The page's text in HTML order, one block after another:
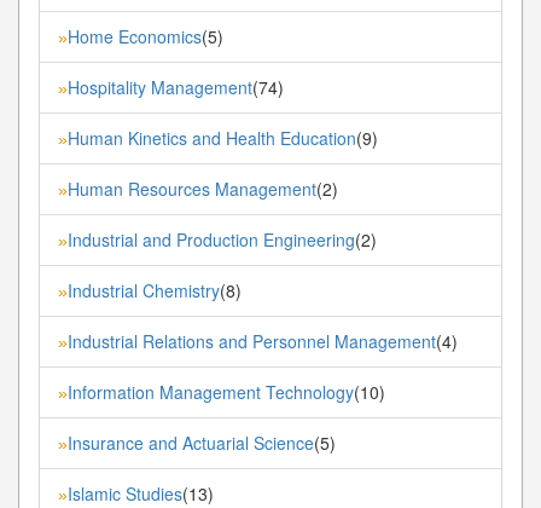
»Home Economics(5)
»Hospitality Management(74)
»Human Kinetics and Health Education(9)
»Human Resources Management(2)
»Industrial and Production Engineering(2)
»Industrial Chemistry(8)
»Industrial Relations and Personnel Management(4)
»Information Management Technology(10)
»Insurance and Actuarial Science(5)
»Islamic Studies(13)